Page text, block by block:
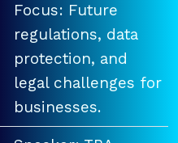
Focus: Future
regulations, data
protection, and
legal challenges for
businesses.